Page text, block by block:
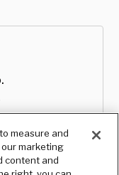
measure and
marketing
content and